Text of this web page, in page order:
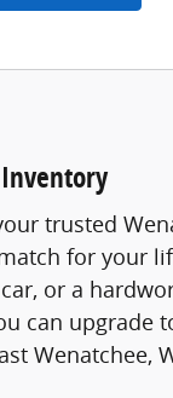
trusted
for your
or a
can upgrade
Wenatchee,